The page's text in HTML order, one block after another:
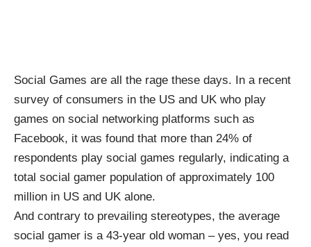
Social Games are all the rage these days. In a recent
survey of consumers in the US and UK who play
games on social networking platforms such as
Facebook, it was found that more than 24% of
respondents play social games regularly, indicating a
total social gamer population of approximately 100
million in US and UK alone.
And contrary to prevailing stereotypes, the average
social gamer is a 43-year old woman – yes, you read